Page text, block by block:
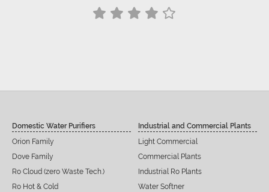
Domestic Water Purifiers
Orion Family
Dove Family
Ro Cloud (zero Waste Tech.)
Ro Hot & Cold
Industrial and Commercial Plants
Light Commercial
Commercial Plants
Industrial Ro Plants
Water Softner